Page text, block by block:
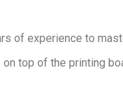
of experience to
top of the printing